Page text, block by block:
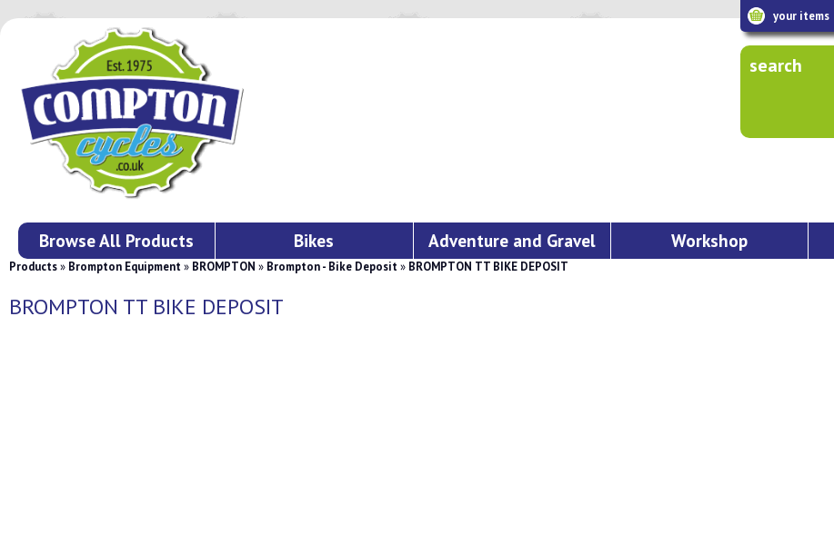
your items
search
Browse All Products Bikes Adventure and Gravel Workshop
Products» Brompton Equipment» BROMPTON » Brompton - Bike Deposit» BROMPTON TT BIKE DEPOSIT
BROMPTON TT BIKE DEPOSIT